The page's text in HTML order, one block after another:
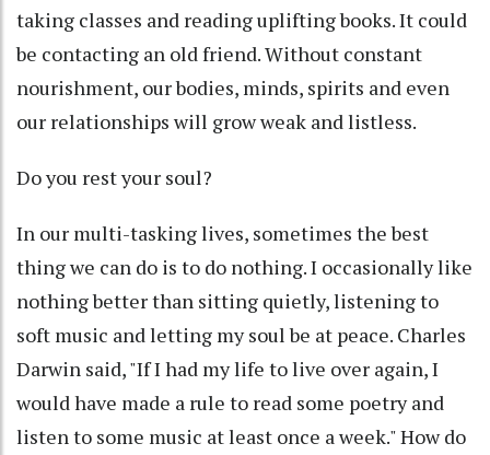
taking classes and reading uplifting books. It could
be contacting an old friend. Without constant
nourishment, our bodies, minds, spirits and even
our relationships will grow weak and listless.
Do you rest your soul?
In our multi-tasking lives, sometimes the best
thing we can do is to do nothing. I occasionally like
nothing better than sitting quietly, listening to
soft music and letting my soul be at peace. Charles
Darwin said, "If I had my life to live over again, I
would have made a rule to read some poetry and
listen to some music at least once a week." How do